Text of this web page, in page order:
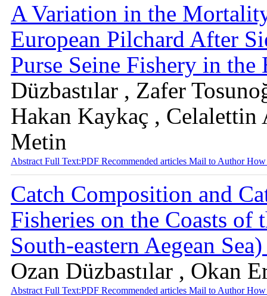
A Variation in the
European Pilchard After
Purse Seine Fishery in
Düzbastılar , Zafer
Hakan Kaykaç , Celalettin
Metin
Abstract Full Text:PDF Recommended articles Mail to AuthorHow
Catch Composition and
Fisheries on the Coasts
South-eastern Aegean
Ozan Düzbastılar , Okan
Abstract Full Text:PDF Recommended articles Mail to AuthorHow